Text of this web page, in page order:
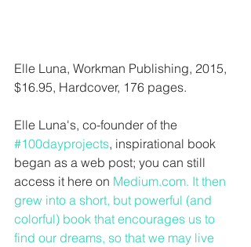
Elle Luna, Workman Publishing, 2015,
$16.95, Hardcover, 176 pages.
Elle Luna's, co-founder of the
#100dayprojects, inspirational book
began as a web post; you can still
access it here on Medium.com. It then
grew into a short, but powerful (and
colorful) book that encourages us to
find our dreams, so that we may live